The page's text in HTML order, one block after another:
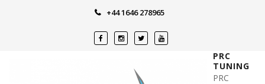
+44 1646 278965
PRC
TUNING
PRC